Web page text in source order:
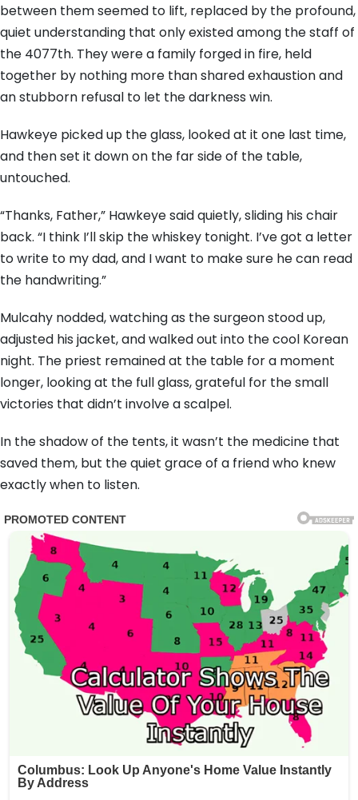
between them seemed to lift, replaced by the profound,
quiet understanding that only existed among the staff of
the 4077th. They were a family forged in fire, held
together by nothing more than shared exhaustion and
an stubborn refusal to let the darkness win.
Hawkeye picked up the glass, looked at it one last time,
and then set it down on the far side of the table,
untouched.
“Thanks, Father,” Hawkeye said quietly, sliding his chair
back. “I think I’ll skip the whiskey tonight. I’ve got a letter
to write to my dad, and I want to make sure he can read
the handwriting.”
Mulcahy nodded, watching as the surgeon stood up,
adjusted his jacket, and walked out into the cool Korean
night. The priest remained at the table for a moment
longer, looking at the full glass, grateful for the small
victories that didn’t involve a scalpel.
In the shadow of the tents, it wasn’t the medicine that
saved them, but the quiet grace of a friend who knew
exactly when to listen.